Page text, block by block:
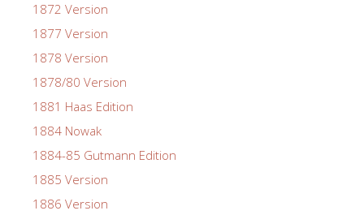
1872 Version
1877 Version
1878 Version
1878/80 Version
1881 Haas Edition
1884 Nowak
1884-85 Gutmann Edition
1885 Version
1886 Version